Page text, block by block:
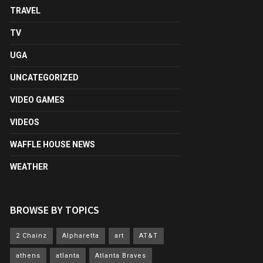
TRAVEL
TV
UGA
UNCATEGORIZED
VIDEO GAMES
VIDEOS
WAFFLE HOUSE NEWS
WEATHER
BROWSE BY TOPICS
2 Chainz Alpharetta art AT&T
athens atlanta Atlanta Braves